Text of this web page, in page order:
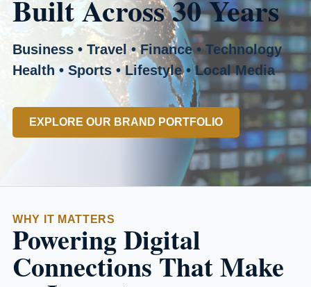
Built Across 30 Years
Business • Travel • Finance • Technology
Health • Sports • Lifestyle • Local Media
EXPLORE OUR BRAND PORTFOLIO
WHY IT MATTERS
Powering Digital
Connections That Make